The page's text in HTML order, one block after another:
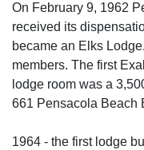
On February 9, 1962
received its
became an Elks
members. The first
lodge room was a
661 Pensacola Beach
1964 - the first lodge